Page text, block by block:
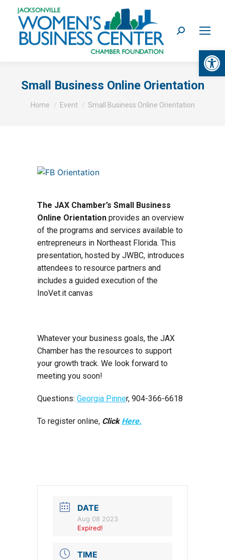
Search:
Small Business Online Orientation
You are here:
Home Event Small Business Online Orientation
The JAX Chamber’s Small Business
Online Orientation provides an overview
of the programs and services available to
entrepreneurs in Northeast Florida. This
presentation, hosted by JWBC, introduces
attendees to resource partners and
includes a guided execution of the
InoVet.it canvas
Whatever your business goals, the JAX
Chamber has the resources to support
your growth track. We look forward to
meeting you soon!
Questions: Georgia Pinner, 904-366-6618
To register online, ClickHere.
DATE
Aug 08 2023
Expired!
TIME